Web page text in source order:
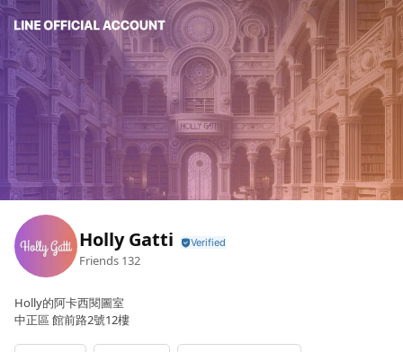
Holly Gatti
Friends 132
Holly的阿卡西閱圖室
中正區 館前路2號12樓